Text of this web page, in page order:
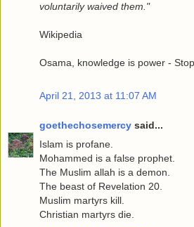
voluntarily waived them."
Wikipedia
Osama, knowledge is power -
April 21, 2013 at 11:07 AM
goethechosemercy said...
Islam is profane.
Mohammed is a false prophet.
The Muslim allah is a demon.
The beast of Revelation 20.
Muslim martyrs kill.
Christian martyrs die.